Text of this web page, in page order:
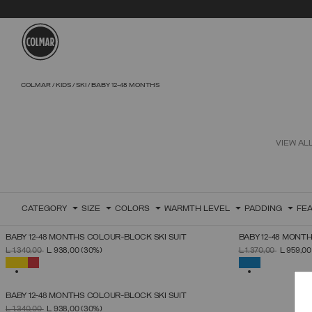
COLMAR KIDS SKI BABY 12-48 MONTHS
VIEW
CATEGORY SIZE COLORS WARMTH LEVEL PADDING
SELECT SIZE
BABY 12-48 MONTHS COLOUR-BLOCK SKI SUIT
PRICE REDUCED FROM
L 1.340,00TOL 938,00(30%)
BABY 12-48
PRICE REDUCED
L 1.370,00TOL 959,00
SELECT SIZE
BABY 12-48 MONTHS COLOUR-BLOCK SKI SUIT
PRICE REDUCED FROM
L 1.340,00TOL 938,00(30%)